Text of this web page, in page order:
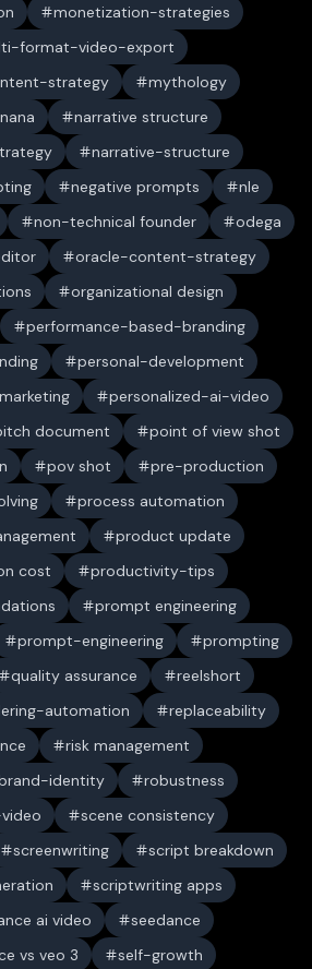
monetization-strategies
format-video-export
strategy
mythology
narrative structure
narrative-structure
negative prompts
nle
non-technical founder
odega
oracle-content-strategy
organizational design
performance-based-branding
personal-development
personalized-ai-video
document
point of view shot
pov shot
pre-production
process automation
product update
cost
productivity-tips
prompt engineering
prompt-engineering
prompting
quality assurance
reelshort
automation
replaceability
risk management
identity
robustness
scene consistency
screenwriting
script breakdown
scriptwriting apps
ai video
seedance
vs veo 3
self-growth